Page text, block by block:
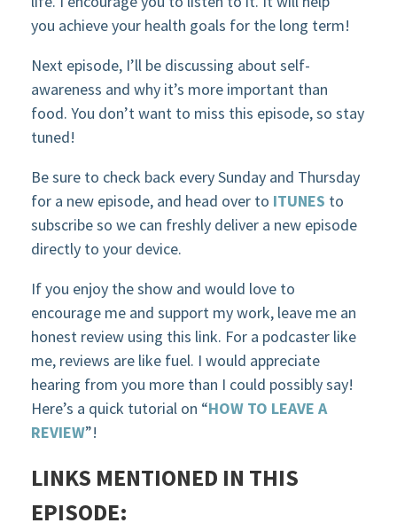
you achieve your health goals for the long term!
Next episode, I’ll be discussing about self-
awareness and why it’s more important than
food. You don’t want to miss this episode, so stay
tuned!
Be sure to check back every Sunday and Thursday
for a new episode, and head over to ITUNES to
subscribe so we can freshly deliver a new episode
directly to your device.
If you enjoy the show and would love to
encourage me and support my work, leave me an
honest review using this link. For a podcaster like
me, reviews are like fuel. I would appreciate
hearing from you more than I could possibly say!
Here’s a quick tutorial on “HOW TO LEAVE A
REVIEW”!
LINKS MENTIONED IN THIS
EPISODE: